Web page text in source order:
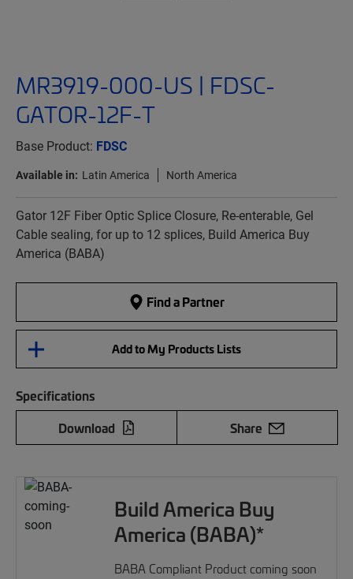
MR3919-000-US | FDSC-
GATOR-12F-T
Base Product: FDSC
Available in: Latin America North America
Gator 12F Fiber Optic Splice Closure, Re-enterable, Gel
Cable sealing, for up to 12 splices, Build America Buy
America (BABA)
Find a Partner
Add to My Products Lists
Specifications
Download
Share
Build America Buy
America (BABA)*
BABA Compliant Product coming soon